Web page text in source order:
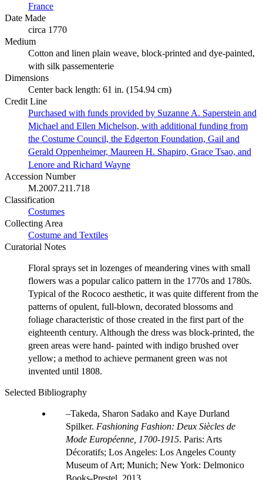
France
Date Made
circa 1770
Medium
Cotton and linen plain weave, block-printed and dye-painted,
with silk passementerie
Dimensions
Center back length: 61 in. (154.94 cm)
Credit Line
Purchased with funds provided by Suzanne A. Saperstein and
Michael and Ellen Michelson, with additional funding from
the Costume Council, the Edgerton Foundation, Gail and
Gerald Oppenheimer, Maureen H. Shapiro, Grace Tsao, and
Lenore and Richard Wayne
Accession Number
M.2007.211.718
Classification
Costumes
Collecting Area
Costume and Textiles
Curatorial Notes
Floral sprays set in lozenges of meandering vines with small
flowers was a popular calico pattern in the 1770s and 1780s.
Typical of the Rococo aesthetic, it was quite different from the
patterns of opulent, full-blown, decorated blossoms and
foliage characteristic of those created in the first part of the
eighteenth century. Although the dress was block-printed, the
green areas were hand- painted with indigo brushed over
yellow; a method to achieve permanent green was not
invented until 1808.
Selected Bibliography
Takeda, Sharon Sadako and Kaye Durland
Spilker. Fashioning Fashion: Deux Siècles de
Mode Européenne, 1700-1915. Paris: Arts
Décoratifs; Los Angeles: Los Angeles County
Museum of Art; Munich; New York: Delmonico
Books-Prestel, 2013.